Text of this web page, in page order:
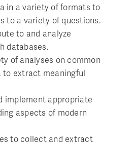
in a variety of formats to
to a variety of questions.
to and analyze
databases.
of analyses on common
to extract meaningful
implement appropriate
aspects of modern
to collect and extract